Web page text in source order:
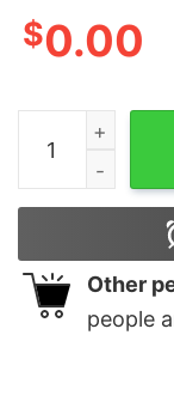
$0.00
The Curser
Other
people